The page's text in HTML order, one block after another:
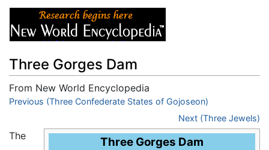
Three Gorges Dam
From New World Encyclopedia
Jump to:navigation,search
Previous (Three Confederate States of Gojoseon)
Next (Three Jewels)
Three Gorges Dam
The